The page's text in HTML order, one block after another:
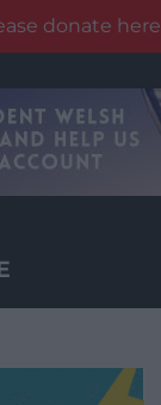
donate here